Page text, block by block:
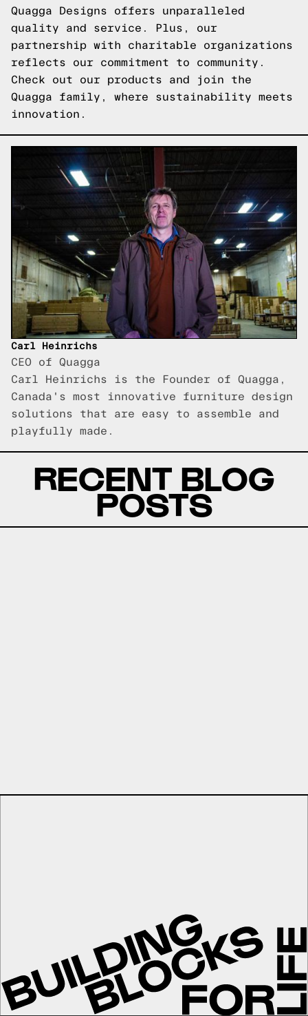
Quagga Designs offers unparalleled
quality and service. Plus, our
partnership with charitable organizations
reflects our commitment to community.
Check out our products and join the
Quagga family, where sustainability meets
innovation.
Carl Heinrichs
CEO of Quagga
Carl Heinrichs is the Founder of Quagga,
Canada's most innovative furniture design
solutions that are easy to assemble and
playfully made.
RECENT BLOG
POSTS